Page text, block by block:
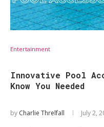
Entertainment
Innovative Pool
Know You Needed
by Charlie Threlfall July 2,